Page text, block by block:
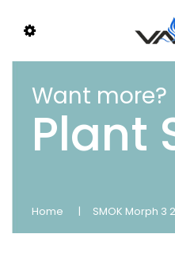
Want more?
Plant
Home SMOK Morph 3